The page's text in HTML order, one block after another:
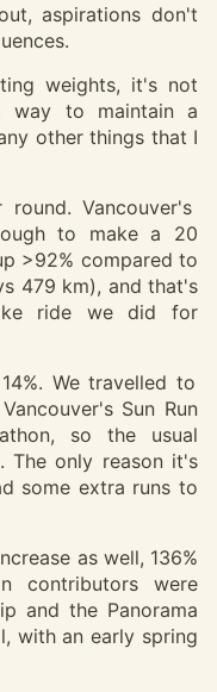
aspirations don't
weights, it's not
to maintain a
other things that I
Vancouver's
to make a 20
>92% compared to
479 km), and that's
ride we did for
We travelled to
Sun Run
so the usual
The only reason it's
some extra runs to
as well, 136%
contributors were
and the Panorama
with an early spring